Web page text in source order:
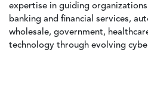
expertise in guiding
banking and financial services,
wholesale, government,
technology through evolving